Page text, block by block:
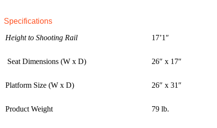
Specifications
Height to Shooting Rail
17’1″
Seat Dimensions (W x D) 26″ x 17″
Platform Size (W x D) 26″ x 31″
Product Weight 79 lb.